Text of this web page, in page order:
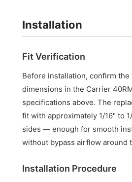
Installation
Fit Verification
Before installation, confirm
dimensions in the Carrier
specifications above. The
fit with approximately 1/16″ to
sides — enough for smooth
without bypass airflow around
Installation Procedure